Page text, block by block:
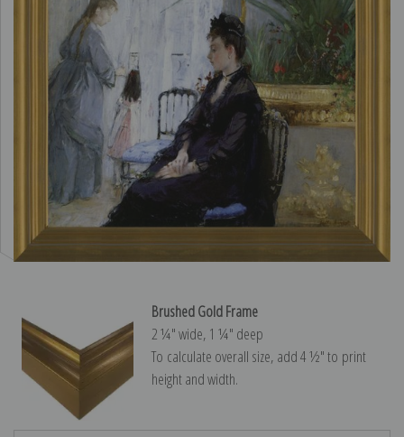
Brushed Gold Frame
2 ¼″ wide, 1 ¼″ deep
To calculate overall size, add 4 ½″ to print
height and width.